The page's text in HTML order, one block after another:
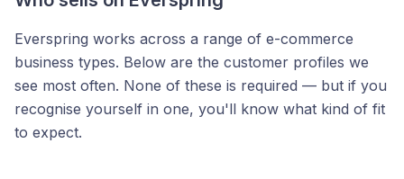
Everspring works across a range of e-commerce
business types. Below are the customer profiles we
see most often. None of these is required — but if you
recognise yourself in one, you'll know what kind of fit
to expect.